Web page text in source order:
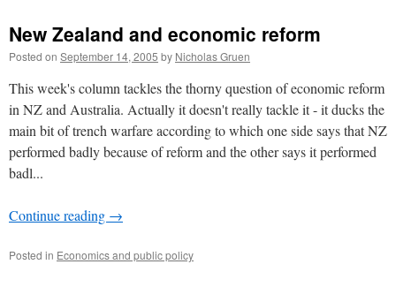
New Zealand and economic reform
Posted on September 14, 2005 by Nicholas Gruen
This week's column tackles the thorny question of economic reform
in NZ and Australia. Actually it doesn't really tackle it - it ducks the
main bit of trench warfare according to which one side says that NZ
performed badly because of reform and the other says it performed
badl...
Continue reading →
Posted in Economics and public policy